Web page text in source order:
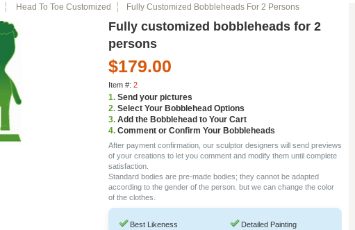
Head To Toe Customized Fully Customized Bobbleheads For 2 Persons
Fully customized bobbleheads for 2
persons
$179.00
Item #: 2
1. Send your pictures
2. Select Your Bobblehead Options
3. Add the Bobblehead to Your Cart
4. Comment or Confirm Your Bobbleheads
After payment confirmation, our sculptor designers will send previews
of your creations to let you comment and modify them until complete
satisfaction.
Standard bodies are pre-made bodies; they cannot be adapted
according to the gender of the person. but we can change the color
of the clothes.
Best Likeness
Detailed Painting